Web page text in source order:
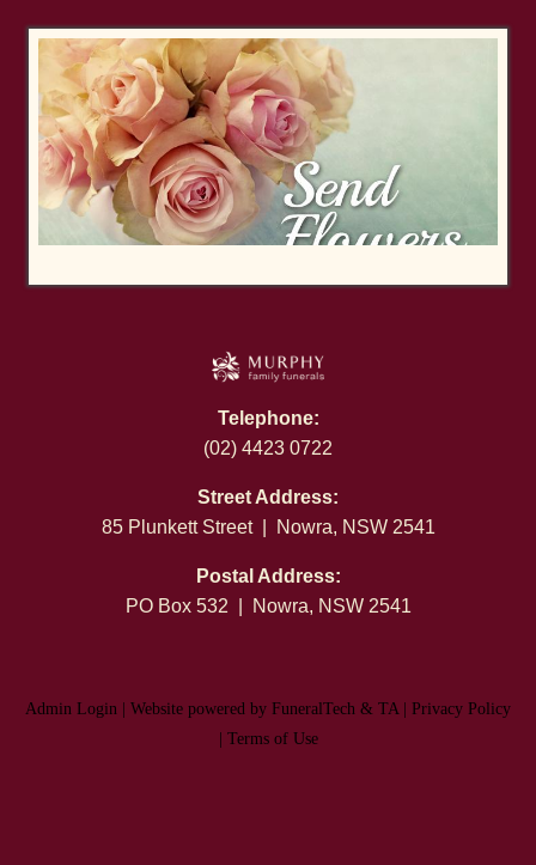
Telephone:
(02) 4423 0722
Street Address:
85 Plunkett Street | Nowra, NSW 2541
Postal Address:
PO Box 532 | Nowra, NSW 2541
Admin Login Website powered by FuneralTech & TA| Privacy Policy
Terms of Use